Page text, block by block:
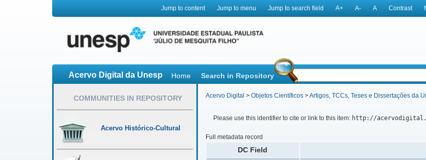
Jump to content Jump to menu Jump to search field A+ A- A Contrast
Acervo Digital da Unesp Home Search in Repository
COMMUNITIES IN REPOSITORY
Acervo Histórico-Cultural
Acervo Digital > Objetos Científicos >Artigos, TCCs, Teses e Dissertações da
Please use this identifier to cite or link to this item: http://
Full metadata record
DC Field